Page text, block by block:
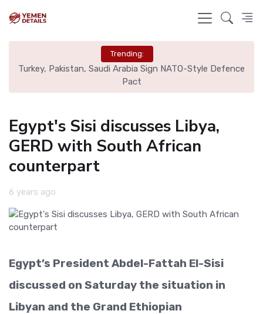
Trending:
Turkey, Pakistan, Saudi Arabia Sign NATO-Style Defence
Pact
Egypt's Sisi discusses Libya,
GERD with South African
counterpart
6 years ago
Egypt’s President Abdel-Fattah El-Sisi
discussed on Saturday the situation in
Libyan and the Grand Ethiopian